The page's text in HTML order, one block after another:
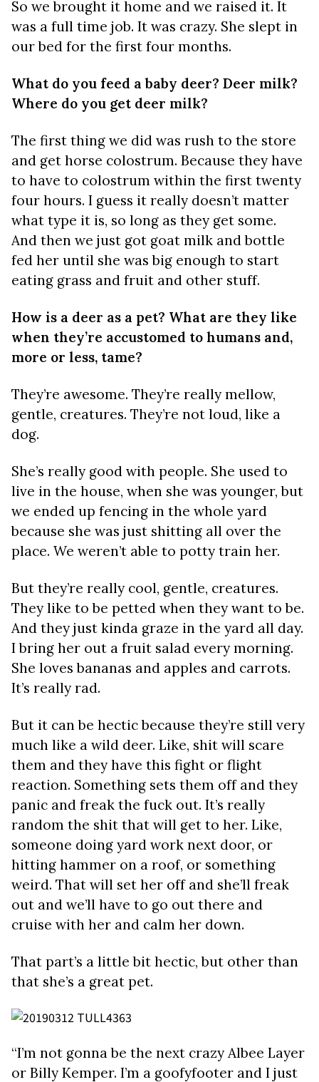
So we brought it home and we raised it. It
was a full time job. It was crazy. She slept in
our bed for the first four months.
What do you feed a baby deer? Deer milk?
Where do you get deer milk?
The first thing we did was rush to the store
and get horse colostrum. Because they have
to have to colostrum within the first twenty
four hours. I guess it really doesn’t matter
what type it is, so long as they get some.
And then we just got goat milk and bottle
fed her until she was big enough to start
eating grass and fruit and other stuff.
How is a deer as a pet? What are they like
when they’re accustomed to humans and,
more or less, tame?
They’re awesome. They’re really mellow,
gentle, creatures. They’re not loud, like a
dog.
She’s really good with people. She used to
live in the house, when she was younger, but
we ended up fencing in the whole yard
because she was just shitting all over the
place. We weren’t able to potty train her.
But they’re really cool, gentle, creatures.
They like to be petted when they want to be.
And they just kinda graze in the yard all day.
I bring her out a fruit salad every morning.
She loves bananas and apples and carrots.
It’s really rad.
But it can be hectic because they’re still very
much like a wild deer. Like, shit will scare
them and they have this fight or flight
reaction. Something sets them off and they
panic and freak the fuck out. It’s really
random the shit that will get to her. Like,
someone doing yard work next door, or
hitting hammer on a roof, or something
weird. That will set her off and she’ll freak
out and we’ll have to go out there and
cruise with her and calm her down.
That part’s a little bit hectic, but other than
that she’s a great pet.
“I’m not gonna be the next crazy Albee Layer
or Billy Kemper. I’m a goofyfooter and I just